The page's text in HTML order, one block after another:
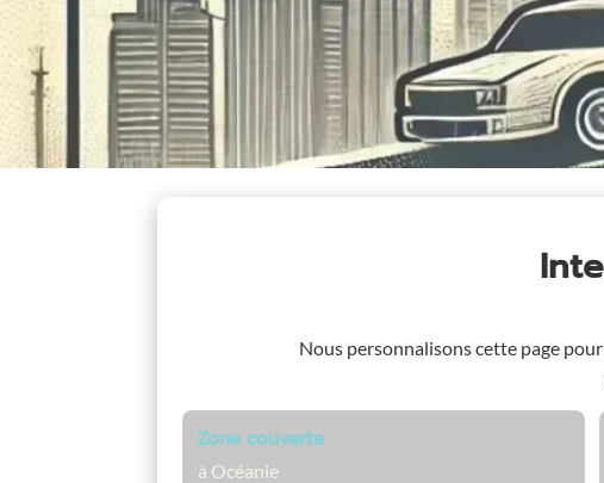
Nous personnalisons cette page pour
Zone couverte
à Océanie